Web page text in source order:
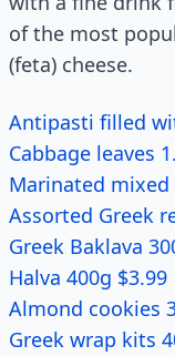
of the most
(feta) cheese.
Antipasti filled
Cabbage leaves
Marinated mixed
Assorted Greek
Greek Baklava
Halva 400g $3.99
Almond cookies
Greek wrap kits